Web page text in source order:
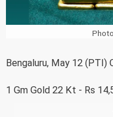
Bengaluru, May 12 (PTI)
1 Gm Gold 22 Kt - Rs